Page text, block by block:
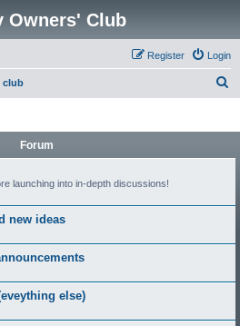
Owners' Club
Login
Register
club
Forum
launching into in-depth discussions!
new ideas
else)